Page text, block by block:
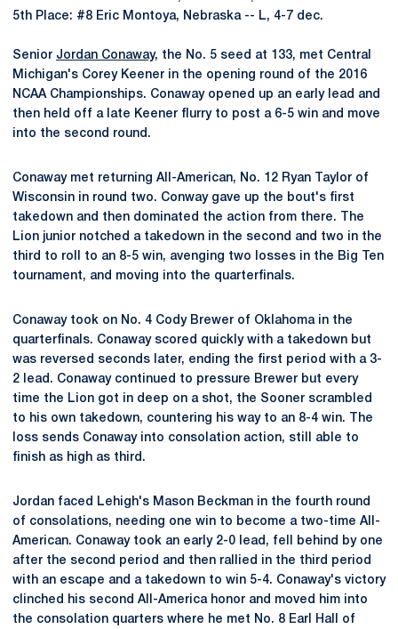
5th Place: #8 Eric Montoya, Nebraska -- L, 4-7 dec.
Senior Jordan Conaway, the No. 5 seed at 133, met Central
Michigan's Corey Keener in the opening round of the 2016
NCAA Championships. Conaway opened up an early lead and
then held off a late Keener flurry to post a 6-5 win and move
into the second round.
Conaway met returning All-American, No. 12 Ryan Taylor of
Wisconsin in round two. Conway gave up the bout's first
takedown and then dominated the action from there. The
Lion junior notched a takedown in the second and two in the
third to roll to an 8-5 win, avenging two losses in the Big Ten
tournament, and moving into the quarterfinals.
Conaway took on No. 4 Cody Brewer of Oklahoma in the
quarterfinals. Conaway scored quickly with a takedown but
was reversed seconds later, ending the first period with a 3-
2 lead. Conaway continued to pressure Brewer but every
time the Lion got in deep on a shot, the Sooner scrambled
to his own takedown, countering his way to an 8-4 win. The
loss sends Conaway into consolation action, still able to
finish as high as third.
Jordan faced Lehigh's Mason Beckman in the fourth round
of consolations, needing one win to become a two-time All-
American. Conaway took an early 2-0 lead, fell behind by one
after the second period and then rallied in the third period
with an escape and a takedown to win 5-4. Conaway's victory
clinched his second All-America honor and moved him into
the consolation quarters where he met No. 8 Earl Hall of